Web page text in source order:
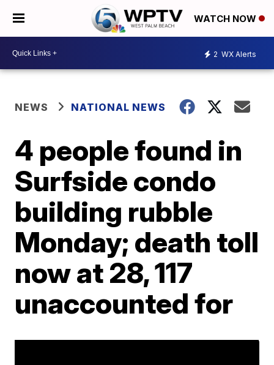
WATCH NOW
2 WX Alerts
NEWS NATIONAL NEWS
4 people found in
Surfside condo
building rubble
Monday; death toll
now at 28, 117
unaccounted for